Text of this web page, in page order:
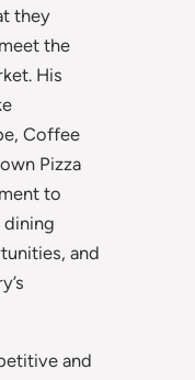
they
the
His
Coffee
Pizza
to
and
and